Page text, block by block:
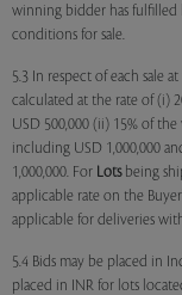
winning bidder has fulfilled
conditions for sale.
5.3 In respect of each sale
calculated at the rate of (i)
USD 500,000 (ii) 15% of
including USD 1,000,000
1,000,000. For Lotsbeing
applicable rate on the
applicable for deliveries
5.4 Bids may be placed in
placed in INR for lots